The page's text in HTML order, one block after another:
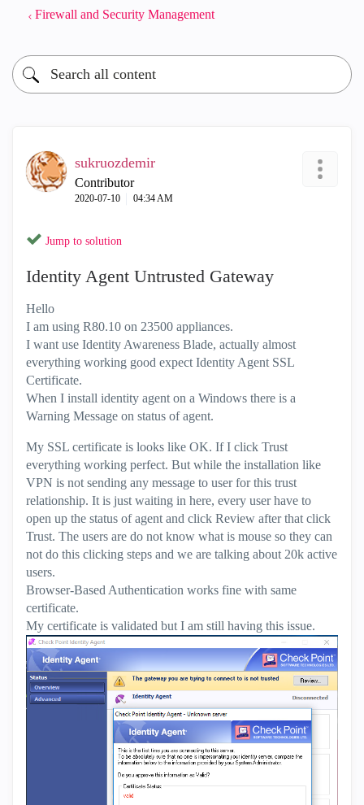
Firewall and Security Management
sukruozdemir
Contributor
‎2020-07-10 04:34 AM
Jump to solution
Identity Agent Untrusted Gateway
Hello
I am using R80.10 on 23500 appliances.
I want use Identity Awareness Blade, actually almost
everything working good expect Identity Agent SSL
Certificate.
When I install identity agent on a Windows there is a
Warning Message on status of agent.
My SSL certificate is looks like OK. If I click Trust
everything working perfect. But while the installation like
VPN is not sending any message to user for this trust
relationship. It is just waiting in here, every user have to
open up the status of agent and click Review after that click
Trust. The users are do not know what is mouse so they can
not do this clicking steps and we are talking about 20k active
users.
Browser-Based Authentication works fine with same
certificate.
My certificate is validated but I am still having this issue.